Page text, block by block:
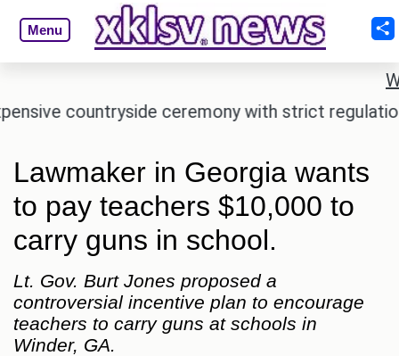
Menu
countryside ceremony with strict regulations.
Lawmaker in Georgia wants
to pay teachers $10,000 to
carry guns in school.
Lt. Gov. Burt Jones proposed a
controversial incentive plan to encourage
teachers to carry guns at schools in
Winder, GA.